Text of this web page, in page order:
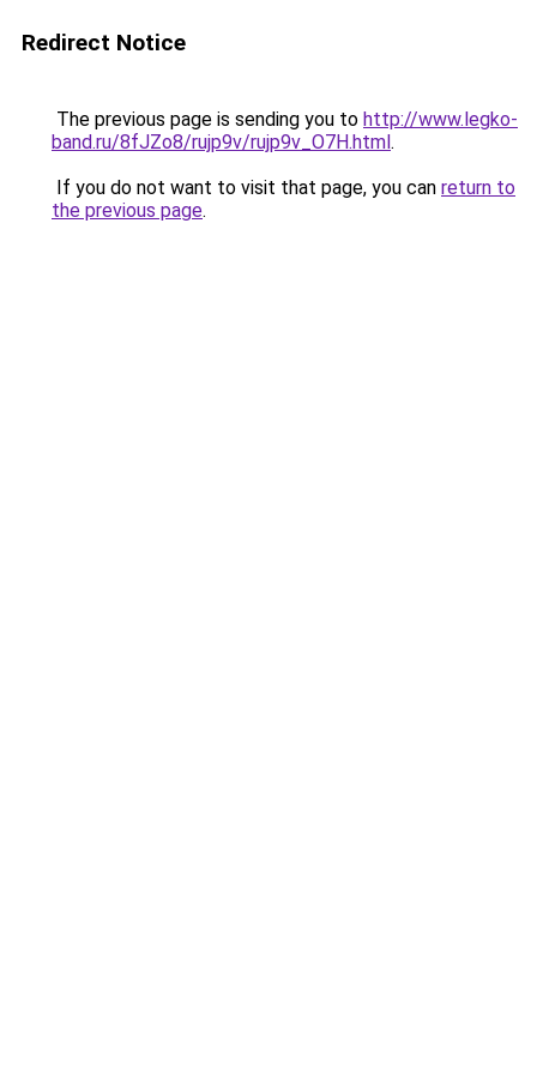
Redirect Notice
The previous page is sending you to http://www.legko-
band.ru/8fJZo8/rujp9v/rujp9v_O7H.html.
If you do not want to visit that page, you can return to
the previous page.